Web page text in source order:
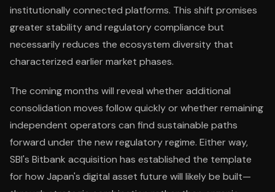
institutionally connected platforms. This shift promises
greater stability and regulatory compliance but
necessarily reduces the ecosystem diversity that
characterized earlier market phases.
The coming months will reveal whether additional
consolidation moves follow quickly or whether remaining
independent operators can find sustainable paths
forward under the new regulatory regime. Either way,
SBI's Bitbank acquisition has established the template
for how Japan's digital asset future will likely be built—